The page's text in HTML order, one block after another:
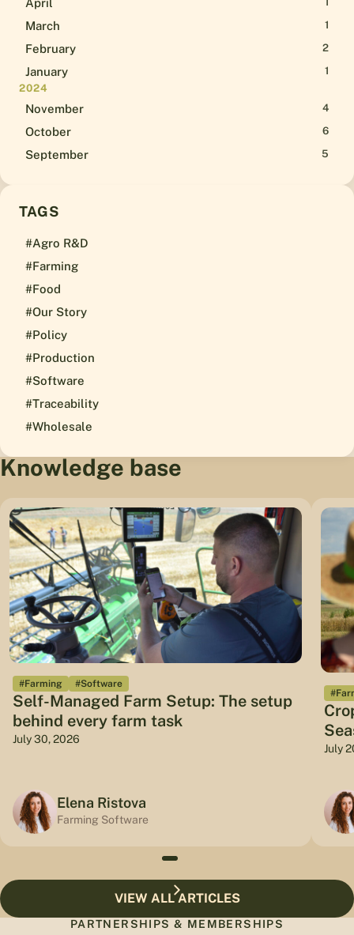
April
March 1
February 2
January
1
2024
November 4
October 6
September 5
TAGS
#Agro R&D
#Farming
#Food
#Our Story
#Policy
#Production
#Software
#Traceability
#Wholesale
Knowledge base
#Farming #Software
Self-Managed Farm Setup: The setup
behind every farm task
July 30, 2026
Elena Ristova
Farming Software
July
VIEW ALL ARTICLES
PARTNERSHIPS & MEMBERSHIPS